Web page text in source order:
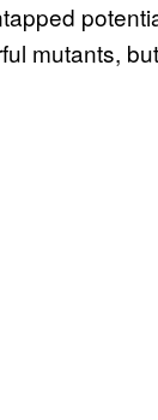
mutants,